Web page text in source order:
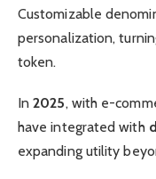
Customizable
personalization,
token.
In2025, with e-
have integrated with
expanding utility